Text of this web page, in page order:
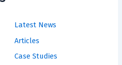
Latest News
Articles
Case Studies